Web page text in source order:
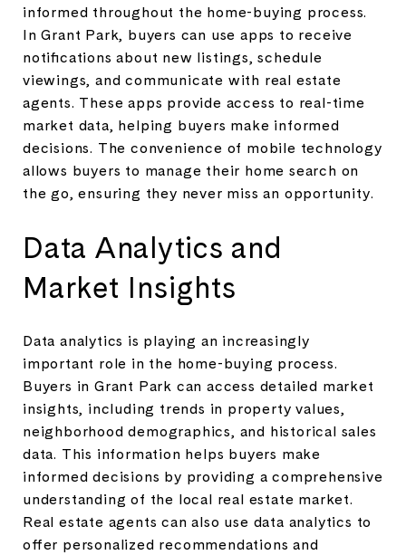
informed throughout the home-buying process.
In Grant Park, buyers can use apps to receive
notifications about new listings, schedule
viewings, and communicate with real estate
agents. These apps provide access to real-time
market data, helping buyers make informed
decisions. The convenience of mobile technology
allows buyers to manage their home search on
the go, ensuring they never miss an opportunity.
Data Analytics and
Market Insights
Data analytics is playing an increasingly
important role in the home-buying process.
Buyers in Grant Park can access detailed market
insights, including trends in property values,
neighborhood demographics, and historical sales
data. This information helps buyers make
informed decisions by providing a comprehensive
understanding of the local real estate market.
Real estate agents can also use data analytics to
offer personalized recommendations and